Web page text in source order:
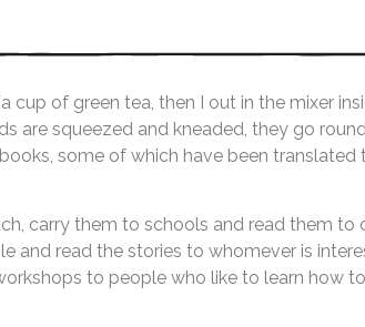
of green tea, then I out in the mixer
are squeezed and kneaded, they go
some of which have been
carry them to schools and read them
and read the stories to whomever is
to people who like to learn how